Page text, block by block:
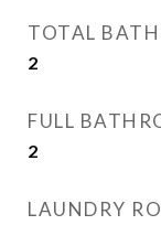
TOTAL
2
FULL
2
LAUNDRY